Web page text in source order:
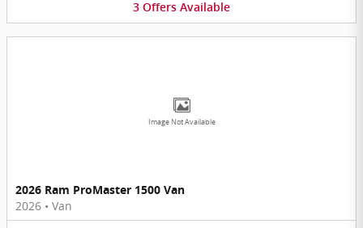
3 Offers Available
Image Not Available
2026 Ram ProMaster 1500 Van
2026 • Van